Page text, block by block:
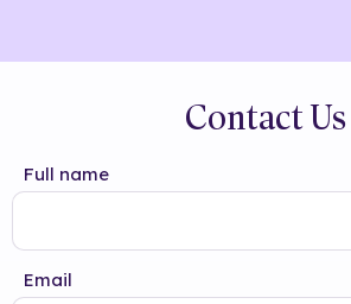
Contact Us
Full name
Email